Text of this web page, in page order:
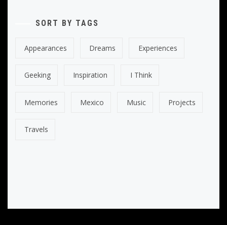
SORT BY TAGS
Appearances Dreams Experiences
Geeking Inspiration I Think
Memories Mexico Music Projects
Travels